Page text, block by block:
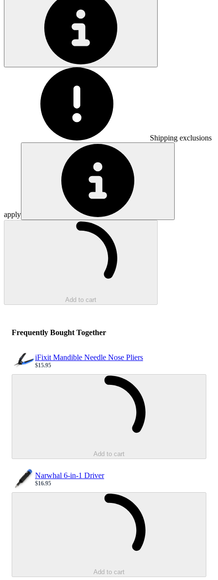
Shipping exclusions
apply
Add to cart
Frequently Bought Together
iFixit Mandible Needle Nose Pliers
Sale price
$15.95
Add to cart
Narwhal 6-in-1 Driver
Sale price
$16.95
Add to cart